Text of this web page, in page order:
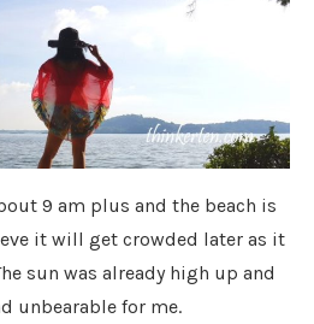
9 am plus and the beach is
it will get crowded later as it
sun was already high up and
unbearable for me.